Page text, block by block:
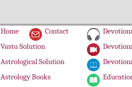
Home
Contact
Vastu Solution
Astrological Solution
Astrology Books